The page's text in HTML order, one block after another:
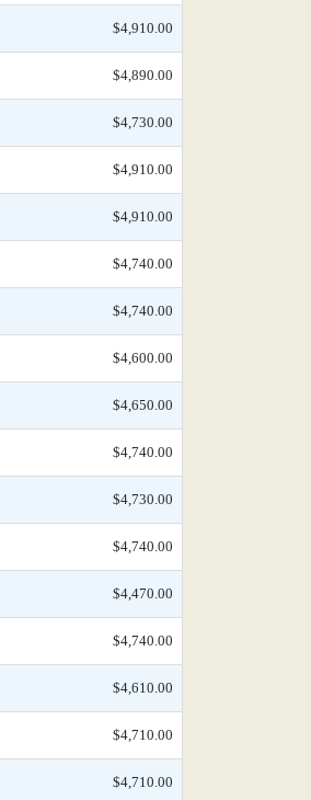
$4,910.00
$4,890.00
$4,730.00
$4,910.00
$4,910.00
$4,740.00
$4,740.00
$4,600.00
$4,650.00
$4,740.00
$4,730.00
$4,740.00
$4,470.00
$4,740.00
$4,610.00
$4,710.00
$4,710.00